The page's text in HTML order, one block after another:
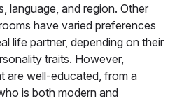
language, and region. Other
have varied preferences
life partner, depending on their
traits. However,
are well-educated, from a
is both modern and